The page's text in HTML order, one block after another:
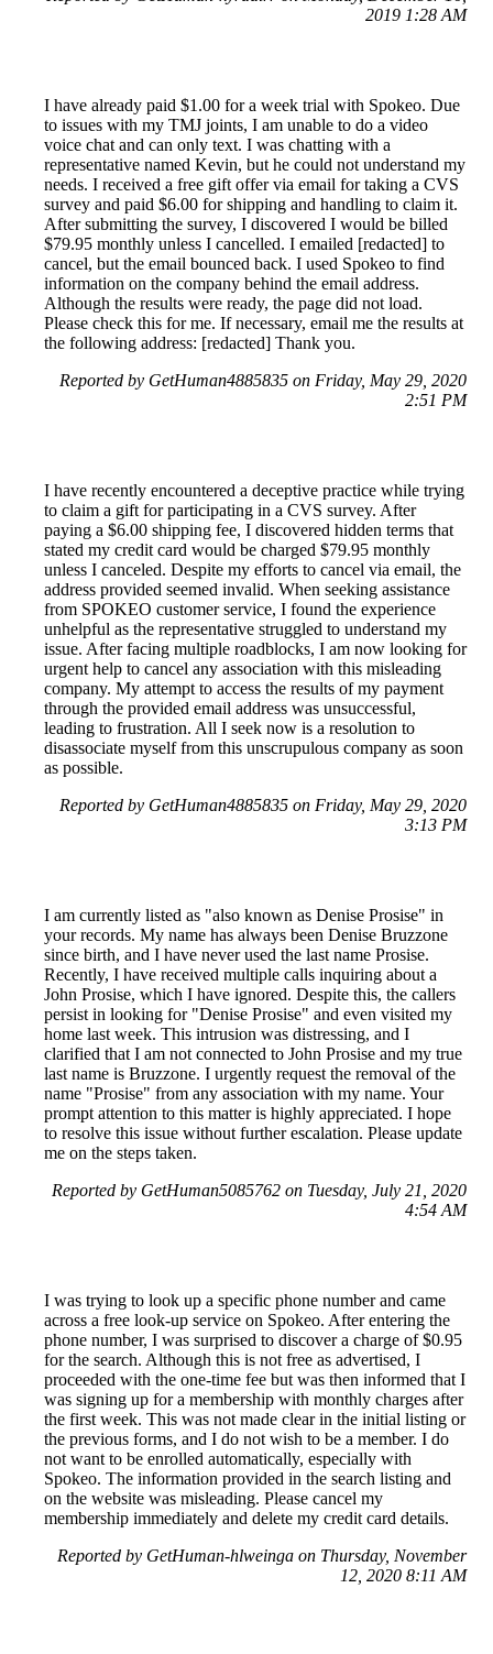
2019 1:28 AM
I have already paid $1.00 for a week trial with Spokeo. Due
to issues with my TMJ joints, I am unable to do a video
voice chat and can only text. I was chatting with a
representative named Kevin, but he could not understand my
needs. I received a free gift offer via email for taking a CVS
survey and paid $6.00 for shipping and handling to claim it.
After submitting the survey, I discovered I would be billed
$79.95 monthly unless I cancelled. I emailed [redacted] to
cancel, but the email bounced back. I used Spokeo to find
information on the company behind the email address.
Although the results were ready, the page did not load.
Please check this for me. If necessary, email me the results at
the following address: [redacted] Thank you.
Reported by GetHuman4885835 on Friday, May 29, 2020
2:51 PM
I have recently encountered a deceptive practice while trying
to claim a gift for participating in a CVS survey. After
paying a $6.00 shipping fee, I discovered hidden terms that
stated my credit card would be charged $79.95 monthly
unless I canceled. Despite my efforts to cancel via email, the
address provided seemed invalid. When seeking assistance
from SPOKEO customer service, I found the experience
unhelpful as the representative struggled to understand my
issue. After facing multiple roadblocks, I am now looking for
urgent help to cancel any association with this misleading
company. My attempt to access the results of my payment
through the provided email address was unsuccessful,
leading to frustration. All I seek now is a resolution to
disassociate myself from this unscrupulous company as soon
as possible.
Reported by GetHuman4885835 on Friday, May 29, 2020
3:13 PM
I am currently listed as "also known as Denise Prosise" in
your records. My name has always been Denise Bruzzone
since birth, and I have never used the last name Prosise.
Recently, I have received multiple calls inquiring about a
John Prosise, which I have ignored. Despite this, the callers
persist in looking for "Denise Prosise" and even visited my
home last week. This intrusion was distressing, and I
clarified that I am not connected to John Prosise and my true
last name is Bruzzone. I urgently request the removal of the
name "Prosise" from any association with my name. Your
prompt attention to this matter is highly appreciated. I hope
to resolve this issue without further escalation. Please update
me on the steps taken.
Reported by GetHuman5085762 on Tuesday, July 21, 2020
4:54 AM
I was trying to look up a specific phone number and came
across a free look-up service on Spokeo. After entering the
phone number, I was surprised to discover a charge of $0.95
for the search. Although this is not free as advertised, I
proceeded with the one-time fee but was then informed that I
was signing up for a membership with monthly charges after
the first week. This was not made clear in the initial listing or
the previous forms, and I do not wish to be a member. I do
not want to be enrolled automatically, especially with
Spokeo. The information provided in the search listing and
on the website was misleading. Please cancel my
membership immediately and delete my credit card details.
Reported by GetHuman-hlweinga on Thursday, November
12, 2020 8:11 AM